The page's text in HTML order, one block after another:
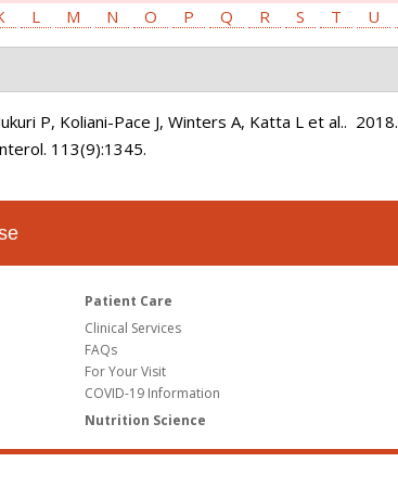
L M N O P Q R S T U
P, Koliani-Pace J, Winters A, Katta L et al.. 2018.
113(9):1345.
Patient Care
Clinical Services
FAQs
For Your Visit
COVID-19 Information
Nutrition Science